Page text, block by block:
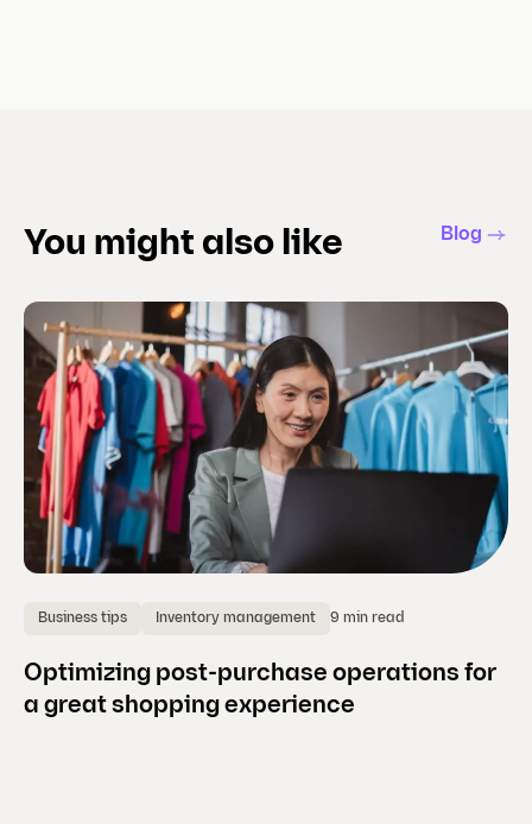
You might also like Blog
Business tips Inventory management 9 min read
Optimizing post-purchase operations for
a great shopping experience